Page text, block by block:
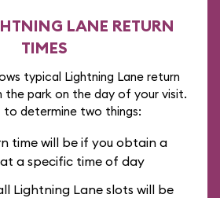
LANE RETURN
TIMES
typical Lightning Lane return
the park on the day of your visit.
to determine two things:
time will be if you obtain a
a specific time of day
Lightning Lane slots will be